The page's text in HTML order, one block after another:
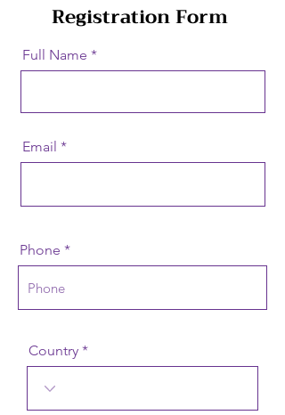
Registration Form
Full Name
Email
Phone
Country